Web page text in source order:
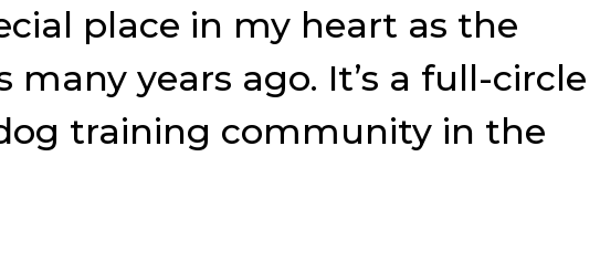
place in my heart as the
years ago. It’s a full-circle
training community in the